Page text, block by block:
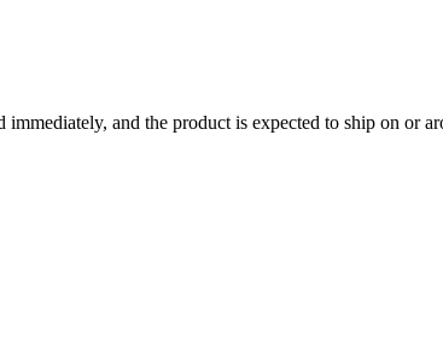
and the product is expected to ship on or